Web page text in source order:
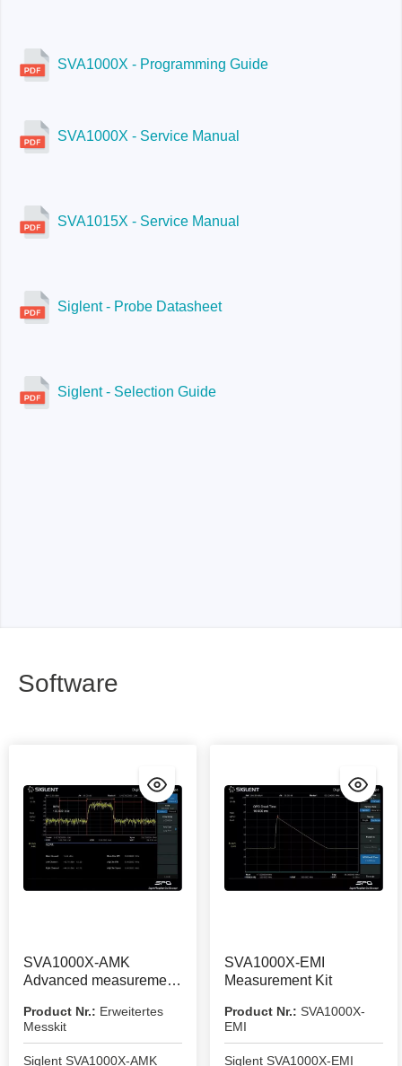
SVA1000X - Programming Guide
SVA1000X - Service Manual
SVA1015X - Service Manual
Siglent - Probe Datasheet
Siglent - Selection Guide
Software
SVA1000X-AMK
Advanced measurement
Product Nr.: Erweitertes
Messkit
Siglent SVA1000X-AMK
SVA1000X-EMI
Measurement Kit
Product Nr.: SVA1000X-
EMI
Siglent SVA1000X-EMI